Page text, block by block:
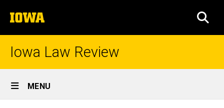
to
content
The
University
of
Iowa Law Review
Site
Main
MENU